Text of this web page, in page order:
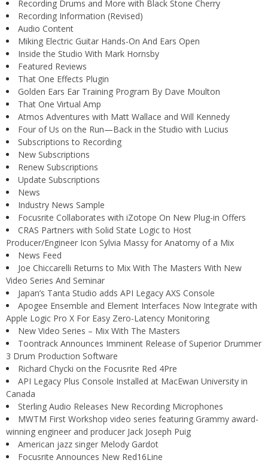
Recording Drums and More with Black Stone Cherry
Recording Information (Revised)
Audio Content
Miking Electric Guitar Hands-On And Ears Open
Inside the Studio With Mark Hornsby
Featured Reviews
That One Effects Plugin
Golden Ears Ear Training Program By Dave Moulton
That One Virtual Amp
Atmos Adventures with Matt Wallace and Will Kennedy
Four of Us on the Run—Back in the Studio with Lucius
Subscriptions to Recording
New Subscriptions
Renew Subscriptions
Update Subscriptions
News
Industry News Sample
Focusrite Collaborates with iZotope On New Plug-in Offers
CRAS Partners with Solid State Logic to Host
Producer/Engineer Icon Sylvia Massy for Anatomy of a Mix
News Feed
Joe Chiccarelli Returns to Mix With The Masters With New
Video Series And Seminar
Japan’s Tanta Studio adds API Legacy AXS Console
Apogee Ensemble and Element Interfaces Now Integrate with
Apple Logic Pro X For Easy Zero-Latency Monitoring
New Video Series – Mix With The Masters
Toontrack Announces Imminent Release of Superior Drummer
3 Drum Production Software
Richard Chycki on the Focusrite Red 4Pre
API Legacy Plus Console Installed at MacEwan University in
Canada
Sterling Audio Releases New Recording Microphones
MWTM First Workshop video series featuring Grammy award-
winning engineer and producer Jack Joseph Puig
American jazz singer Melody Gardot
Focusrite Announces New Red16Line